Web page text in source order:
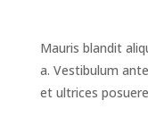
Mauris blandit
a. Vestibulum
et ultrices